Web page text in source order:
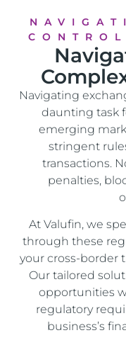
Navigating
daunting task
emerging
stringent
transactions.
penalties,
At Valufin, we
through these
your cross-border
Our tailored
opportunities
regulatory
business’s